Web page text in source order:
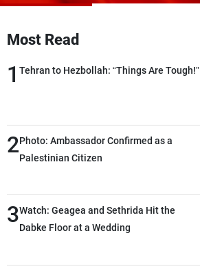
Most Read
1 Tehran to Hezbollah: “Things Are Tough!”
2Photo: Ambassador Confirmed as a
Palestinian Citizen
3Watch: Geagea and Sethrida Hit the
Dabke Floor at a Wedding
Production
Contact Us